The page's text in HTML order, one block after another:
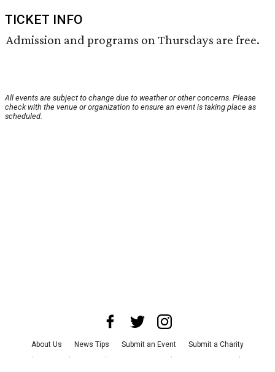
TICKET INFO
Admission and programs on Thursdays are free.
All events are subject to change due to weather or other concerns. Please
check with the venue or organization to ensure an event is taking place as
scheduled.
About Us News Tips Submit an Event
Submit a Charity